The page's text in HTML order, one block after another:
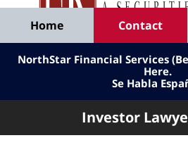
Smith
&
LLP
Home Contact
NorthStar Financial Services
Here.
Se Habla
Investor